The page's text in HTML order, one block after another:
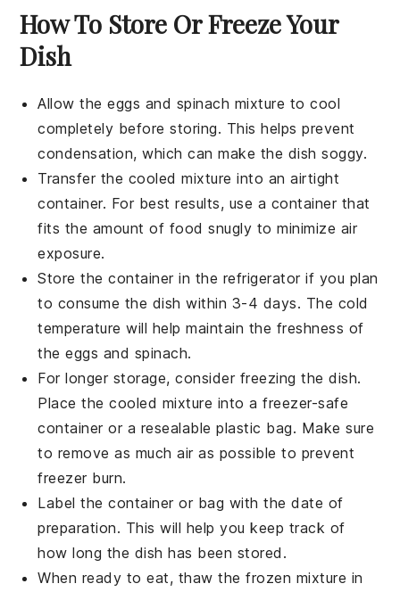
How To Store Or Freeze Your
Dish
Allow theeggs and spinach mixture to cool
completely before storing. This helps prevent
condensation, which can make the dish soggy.
Transfer the cooled mixture into an airtight
container. For best results, use a container that
fits the amount of food snugly to minimize air
exposure.
Store the container in the refrigerator if you plan
to consume the dish within 3-4 days. The cold
temperature will help maintain the freshness of
theeggs and spinach.
For longer storage, consider freezing the dish.
Place the cooled mixture into a freezer-safe
container or a resealable plastic bag. Make sure
to remove as much air as possible to prevent
freezer burn.
Label the container or bag with the date of
preparation. This will help you keep track of
how long the dish has been stored.
When ready to eat, thaw the frozen mixture in